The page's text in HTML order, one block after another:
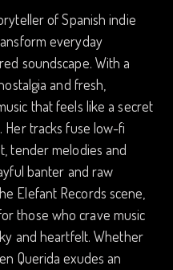
of Spanish indie
everyday
soundscape. With a
and fresh,
that feels like a secret
Her tracks fuse low-fi
tender melodies and
banter and raw
Elefant Records scene,
those who crave music
and heartfelt. Whether
Querida exudes an